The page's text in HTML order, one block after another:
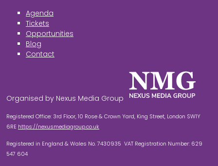
Agenda
Tickets
Opportunities
Blog
Contact
Organised by Nexus Media Group
Registered Office: 3rd Floor, 10 Rose & Crown Yard, King Street, London SW1Y
6RE https://nexusmediagroup.co.uk
Registered in England & Wales No. 7430935 VAT Registration Number: 629
547 604